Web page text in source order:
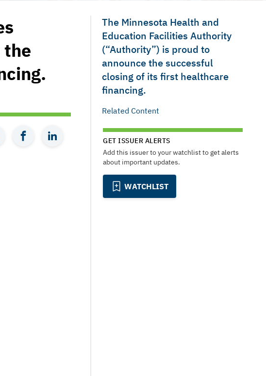
The Minnesota Health and
Education Facilities Authority
(“Authority”) is proud to
announce the successful
closing of its first healthcare
financing.
Related Content
GET ISSUER ALERTS
Add this issuer to your watchlist to get alerts
about important updates.
WATCHLIST
the